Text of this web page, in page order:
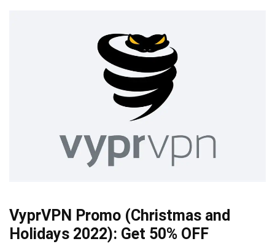
VyprVPN Promo (Christmas and
Holidays 2022): Get 50% OFF